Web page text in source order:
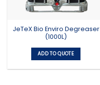
JeTeX Bio Enviro Degreaser
(1000L)
ADD TO QUOTE